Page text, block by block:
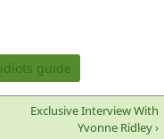
idiots guide
Exclusive Interview With
Yvonne Ridley ›